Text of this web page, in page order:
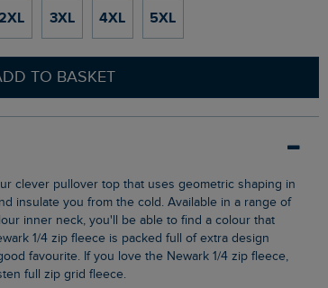
3XL 4XL 5XL
TO BASKET
insulate you from the cold. Available in a range of
inner neck, you'll be able to find a colour that
1/4 zip fleece is packed full of extra design
favourite. If you love the Newark 1/4 zip fleece,
full zip grid fleece.